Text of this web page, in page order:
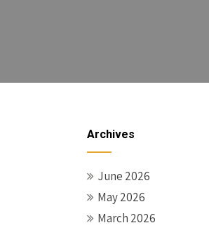
Archives
June 2026
May 2026
March 2026